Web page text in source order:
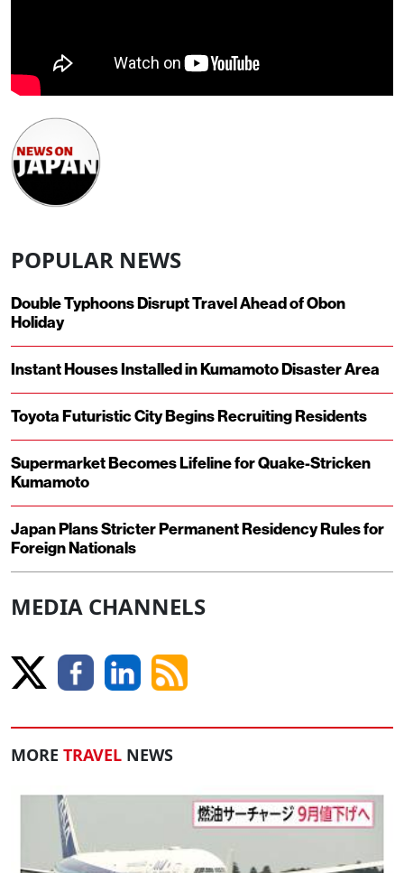
POPULAR NEWS
Double Typhoons Disrupt Travel Ahead of Obon
Holiday
Instant Houses Installed in Kumamoto Disaster Area
Toyota Futuristic City Begins Recruiting Residents
Supermarket Becomes Lifeline for Quake-Stricken
Kumamoto
Japan Plans Stricter Permanent Residency Rules for
Foreign Nationals
MEDIA CHANNELS
MORE TRAVEL NEWS